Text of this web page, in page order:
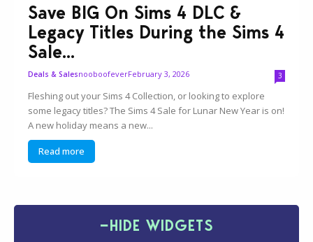
Save BIG On Sims 4 DLC &
Legacy Titles During the Sims 4
Sale...
Deals & SalesnooboofeverFebruary 3, 2026 3
Fleshing out your Sims 4 Collection, or looking to explore
some legacy titles? The Sims 4 Sale for Lunar New Year is on!
A new holiday means a new...
Read more
−HIDE WIDGETS